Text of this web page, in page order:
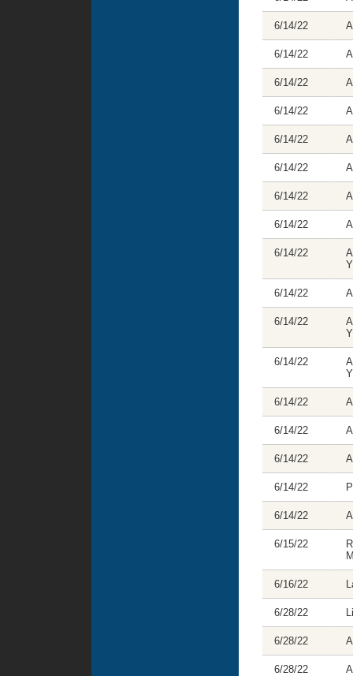
6/14/22
6/14/22
6/14/22
6/14/22
6/14/22
6/14/22
6/14/22
6/14/22
6/14/22
6/14/22
6/14/22
6/14/22
6/14/22
6/14/22
6/14/22
6/14/22
6/14/22
6/15/22
6/16/22
6/28/22
6/28/22
6/28/22